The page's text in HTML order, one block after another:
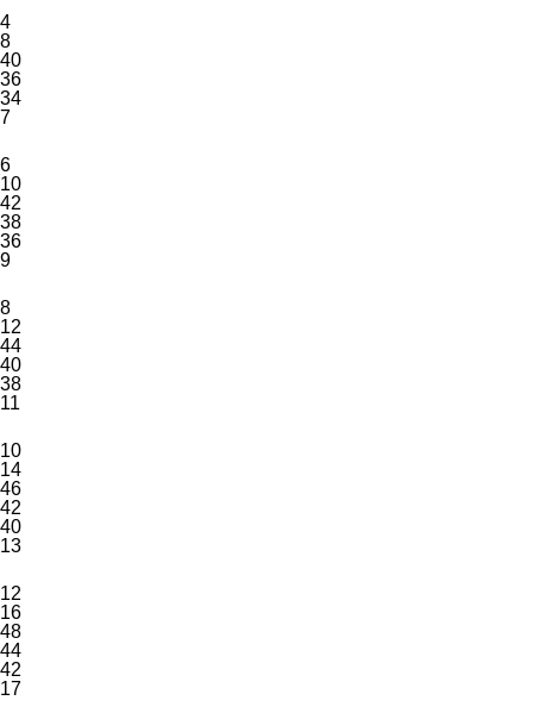
4
8
40
36
34
7
6
10
42
38
36
9
8
12
44
40
38
11
10
14
46
42
40
13
12
16
48
44
42
17